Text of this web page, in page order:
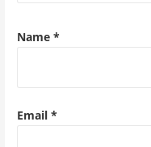
Name *
Email *